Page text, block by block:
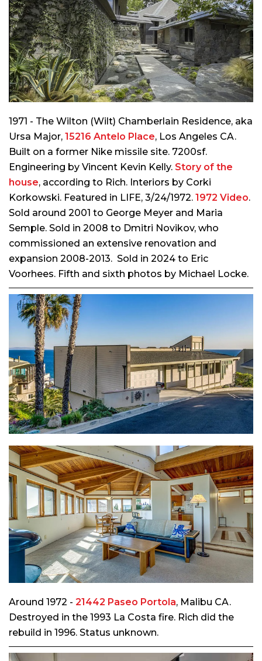
1971 - The Wilton (Wilt) Chamberlain Residence, aka
Ursa Major, 15216 Antelo Place, Los Angeles CA.
Built on a former Nike missile site. 7200sf.
Engineering by Vincent Kevin Kelly. Story of the
house, according to Rich. Interiors by Corki
Korkowski. Featured in LIFE, 3/24/1972. 1972 Video.
Sold around 2001 to George Meyer and Maria
Semple. Sold in 2008 to Dmitri Novikov, who
commissioned an extensive renovation and
expansion 2008-2013. Sold in 2024 to Eric
Voorhees. Fifth and sixth photos by Michael Locke.
Around 1972 - 21442 Paseo Portola, Malibu CA.
Destroyed in the 1993 La Costa fire. Rich did the
rebuild in 1996. Status unknown.